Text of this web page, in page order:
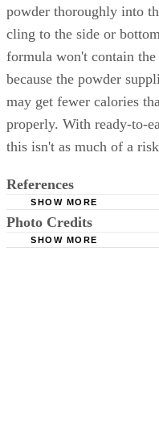
powder thoroughly into
cling to the side or
formula won't contain
because the powder
may get fewer calories
properly. With ready-to-
this isn't as much of a
References
Similac.com:
SHOW MORE
Photo Credits
SHOW MORE